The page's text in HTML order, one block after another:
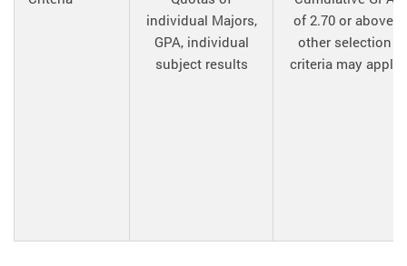
individual Majors,
GPA, individual
subject results
of 2.70 or above,
other selection
criteria may apply